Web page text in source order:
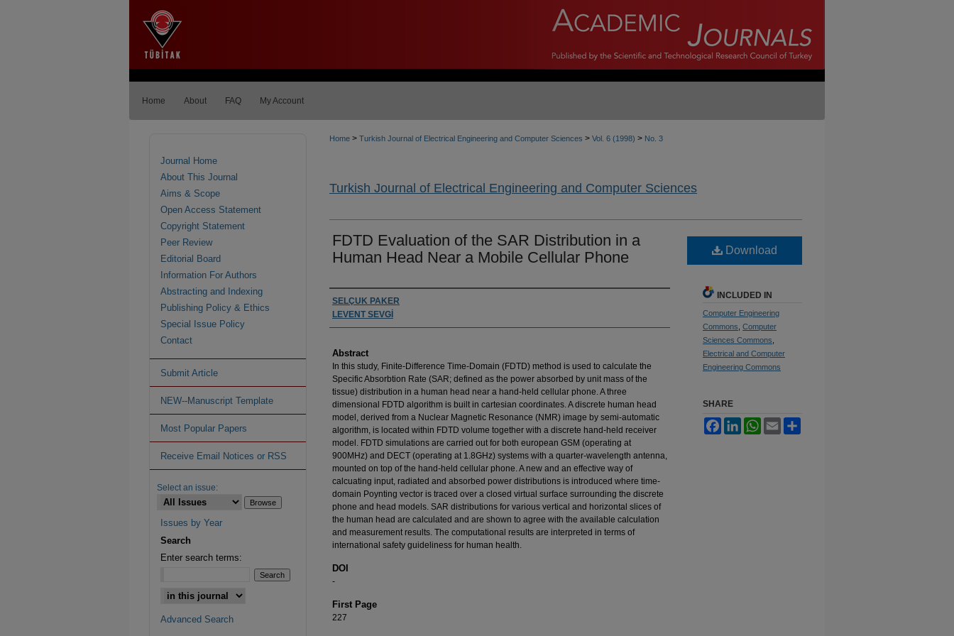
Home About FAQ My Account
Home > Turkish Journal of Electrical Engineering and Computer Sciences > Vol. 6 (1998) > No. 3
Turkish Journal of Electrical Engineering and Computer Sciences
FDTD Evaluation of the SAR Distribution in a
Human Head Near a Mobile Cellular Phone
Authors
SELÇUK PAKER
LEVENT SEVGİ
Abstract
In this study, Finite-Difference Time-Domain (FDTD) method is used to calculate the
Specific Absorbtion Rate (SAR; defined as the power absorbed by unit mass of the
tissue) distribution in a human head near a hand-held cellular phone. A three
dimensional FDTD algorithm is built in cartesian coordinates. A discrete human head
model, derived from a Nuclear Magnetic Resonance (NMR) image by semi-automatic
algorithm, is located within FDTD volume together with a discrete hand-held receiver
model. FDTD simulations are carried out for both european GSM (operating at
900MHz) and DECT (operating at 1.8GHz) systems with a quarter-wavelength antenna,
mounted on top of the hand-held cellular phone. A new and an effective way of
calcuating input, radiated and absorbed power distributions is introduced where time-
domain Poynting vector is traced over a closed virtual surface surrounding the discrete
phone and head models. SAR distributions for various vertical and horizontal slices of
the human head are calculated and are shown to agree with the available calculation
and measurement results. The computational results are interpreted in terms of
international safety guideliness for human health.
DOI
-
First Page
227
Download
INCLUDED IN
Computer Engineering
Commons Computer
Sciences Commons
Electrical and Computer
Engineering Commons
SHARE
FacebookLinkedInWhatsApp
Email
Journal Home
About This Journal
Aims & Scope
Open Access Statement
Copyright Statement
Peer Review
Editorial Board
Information For Authors
Abstracting and Indexing
Publishing Policy & Ethics
Special Issue Policy
Contact
Submit Article
NEW--Manuscript Template
Most Popular Papers
Receive Email Notices or RSS
Select an issue:
Issues by Year
Search
Enter search terms:
Advanced Search